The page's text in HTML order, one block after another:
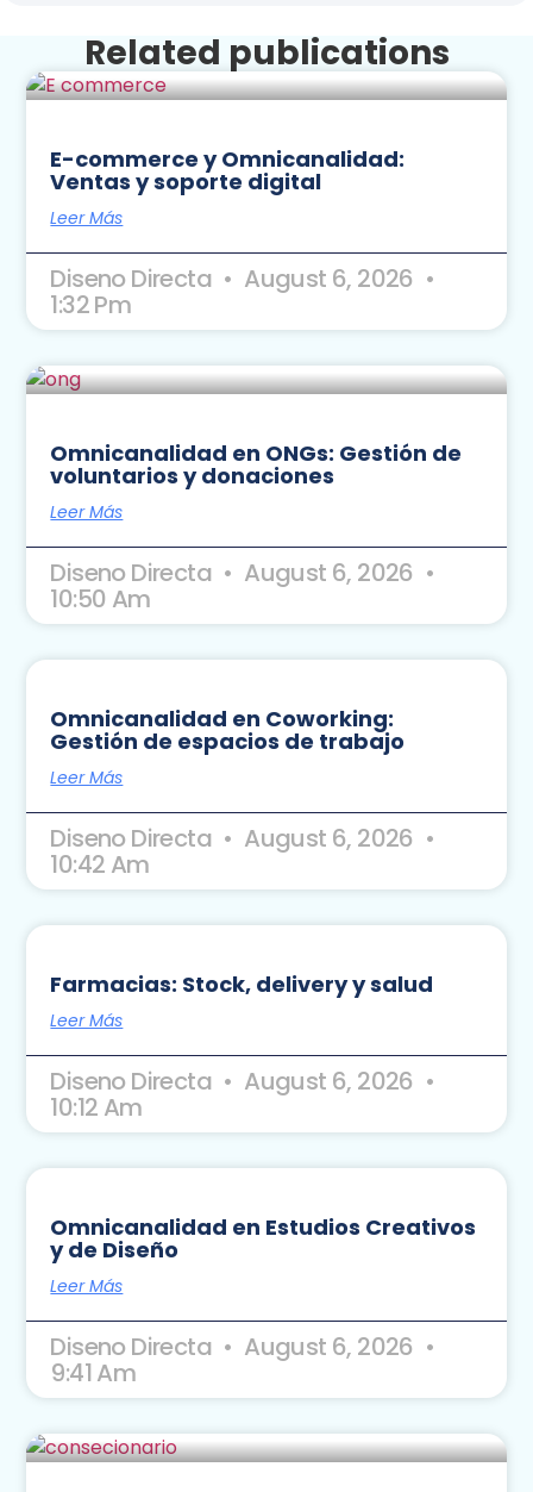
Related publications
E-commerce y Omnicanalidad:
Ventas y soporte digital
Leer Más
Diseno Directa August 6, 2026
1:32 Pm
Omnicanalidad en ONGs: Gestión de
voluntarios y donaciones
Leer Más
Diseno Directa August 6, 2026
10:50 Am
Omnicanalidad en Coworking:
Gestión de espacios de trabajo
Leer Más
Diseno Directa August 6, 2026
10:42 Am
Farmacias: Stock, delivery y salud
Leer Más
Diseno Directa August 6, 2026
10:12 Am
Omnicanalidad en Estudios Creativos
y de Diseño
Leer Más
Diseno Directa August 6, 2026
9:41 Am